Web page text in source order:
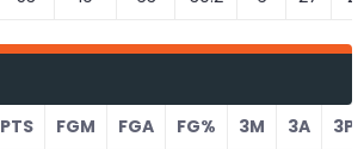
PTS FGM FGA FG% 3M 3A